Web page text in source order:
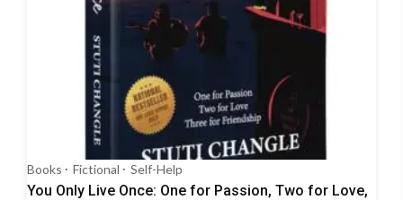
Books Fictional Self-Help
You Only Live Once: One for Passion, Two for Love,